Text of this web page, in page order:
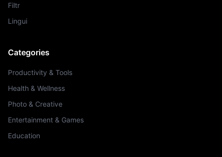
Filtr
Lingui
Categories
Productivity & Tools
Health & Wellness
Photo & Creative
Entertainment & Games
Education